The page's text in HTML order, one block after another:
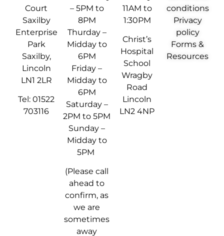
Court
Saxilby
Enterprise
Park
Saxilby,
Lincoln
LN1 2LR
Tel: 01522
703116
– 5PM to
8PM
Thurday –
Midday to
6PM
Friday –
Midday to
6PM
Saturday –
2PM to 5PM
Sunday –
Midday to
5PM
(Please call
ahead to
confirm, as
we are
sometimes
away
11AM to
1:30PM
Christ’s
Hospital
School
Wragby
Road
Lincoln
LN2 4NP
conditions
Privacy
policy
Forms &
Resources